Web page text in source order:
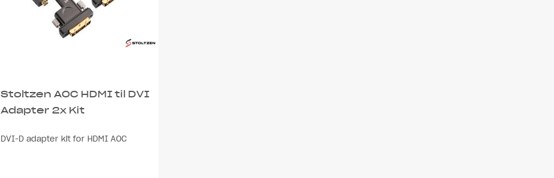
Stoltzen AOC HDMI til DVI
Adapter 2x Kit
DVI-D adapter kit for HDMI AOC